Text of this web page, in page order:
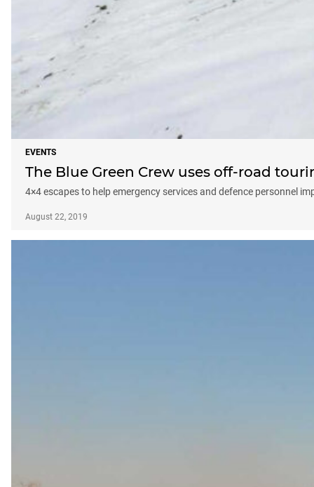
EVENTS
The Blue Green Crew uses off-road
4×4 escapes to help emergency services and defence personnel
August 22, 2019